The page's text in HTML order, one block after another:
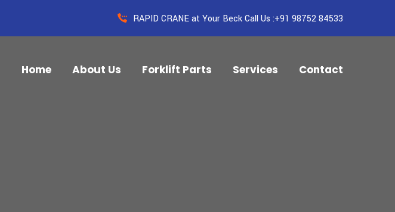
RAPID CRANE at Your Beck Call Us :+91 98752 84533
Home About Us Forklift Parts Services Contact